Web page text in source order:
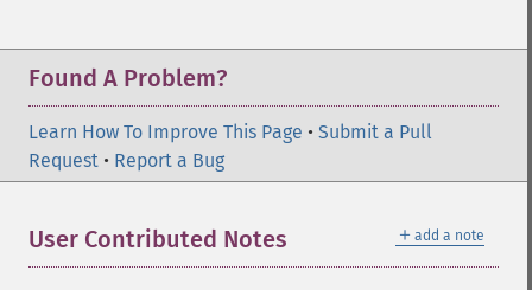
Found A Problem?
Learn How To Improve This Page • Submit a Pull
Request • Report a Bug
＋ add a note
User Contributed Notes